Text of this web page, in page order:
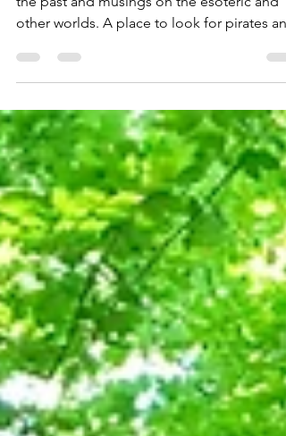
The village of Seend provokes thoughts on
the past and musings on the esoteric and
other worlds. A place to look for pirates
storks.